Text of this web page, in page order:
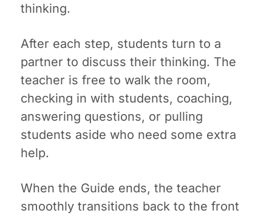
thinking.
After each step, students turn to a
partner to discuss their thinking. The
teacher is free to walk the room,
checking in with students, coaching,
answering questions, or pulling
students aside who need some extra
help.
When the Guide ends, the teacher
smoothly transitions back to the front